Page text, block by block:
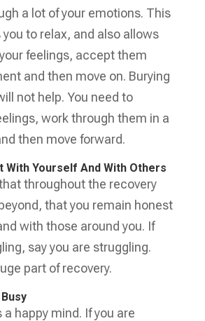
a lot of your emotions. This
to relax, and also allows
feelings, accept them
and then move on. Burying
not help. You need to
work through them in a
then move forward.
With Yourself And With Others
throughout the recovery
that you remain honest
with those around you. If
say you are struggling.
part of recovery.
a happy mind. If you are